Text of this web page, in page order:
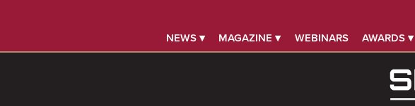
NEWS ▾ MAGAZINE ▾ WEBINARS AWARDS ▾